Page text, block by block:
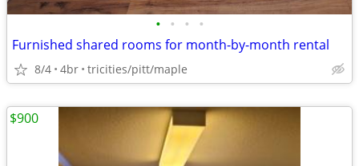
• • • •
Furnished shared rooms for month-by-month rental
8/4 4br tricities/pitt/maple
$900